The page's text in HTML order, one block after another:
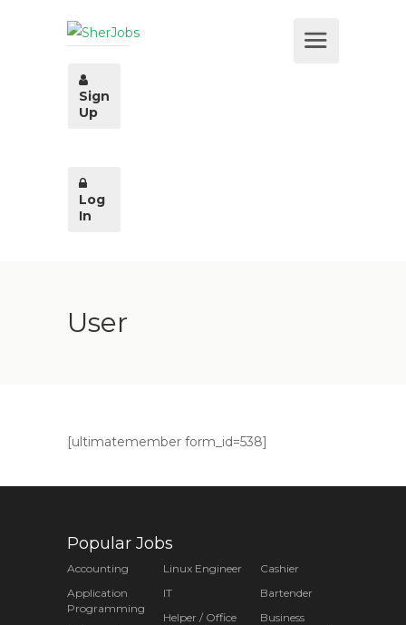
Sign
Up
Log
In
User
[ultimatemember form_id=538]
Popular Jobs
Accounting
Application
Programming
Linux Engineer
IT
Helper / Office
Cashier
Bartender
Business